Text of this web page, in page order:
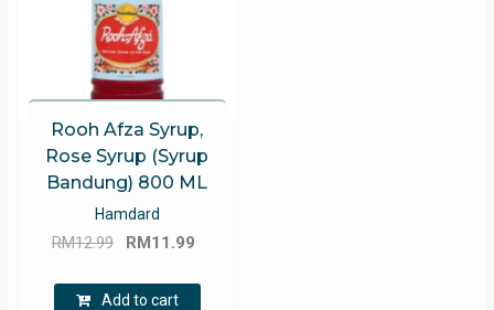
Rooh Afza Syrup,
Rose Syrup (Syrup
Bandung) 800 ML
Hamdard
RM12.99
Original
was:
RM11.99
Add to cart